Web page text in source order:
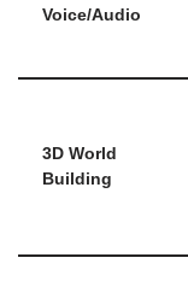
Voice/Audio
3D World
Building